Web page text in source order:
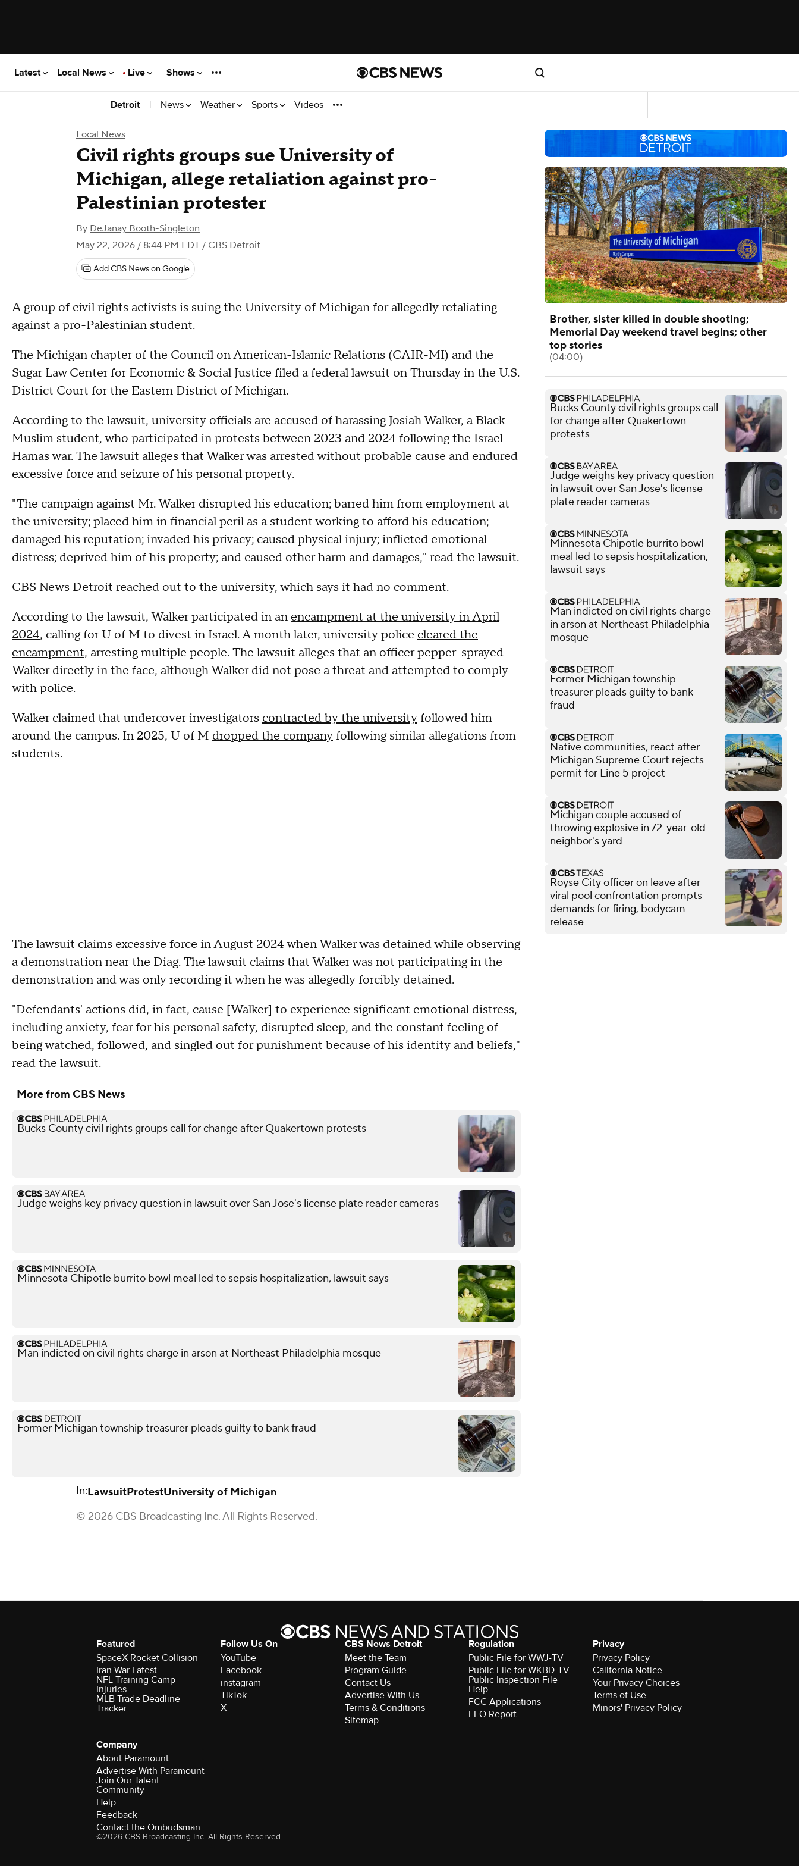
Latest Local News Live Shows
Detroit | News Weather Sports Videos
Local News
Civil rights groups sue University of
Michigan, allege retaliation against pro-
Palestinian protester
By DeJanay Booth-Singleton
May 22, 2026 / 8:44 PM EDT / CBS Detroit
Add CBS News on Google
A group of civil rights activists is suing the University of Michigan for allegedly retaliating
against a pro-Palestinian student.
The Michigan chapter of the Council on American-Islamic Relations (CAIR-MI) and the
Sugar Law Center for Economic & Social Justice filed a federal lawsuit on Thursday in the U.S.
District Court for the Eastern District of Michigan.
According to the lawsuit, university officials are accused of harassing Josiah Walker, a Black
Muslim student, who participated in protests between 2023 and 2024 following the Israel-
Hamas war. The lawsuit alleges that Walker was arrested without probable cause and endured
excessive force and seizure of his personal property.
"The campaign against Mr. Walker disrupted his education; barred him from employment at
the university; placed him in financial peril as a student working to afford his education;
damaged his reputation; invaded his privacy; caused physical injury; inflicted emotional
distress; deprived him of his property; and caused other harm and damages," read the lawsuit.
CBS News Detroit reached out to the university, which says it had no comment.
According to the lawsuit, Walker participated in an encampment at the university in April
2024, calling for U of M to divest in Israel. A month later, university police cleared the
encampment, arresting multiple people. The lawsuit alleges that an officer pepper-sprayed
Walker directly in the face, although Walker did not pose a threat and attempted to comply
with police.
Walker claimed that undercover investigators contracted by the universityfollowed him
around the campus. In 2025, U of M dropped the companyfollowing similar allegations from
students.
The lawsuit claims excessive force in August 2024 when Walker was detained while observing
a demonstration near the Diag. The lawsuit claims that Walker was not participating in the
demonstration and was only recording it when he was allegedly forcibly detained.
"Defendants' actions did, in fact, cause [Walker] to experience significant emotional distress,
including anxiety, fear for his personal safety, disrupted sleep, and the constant feeling of
being watched, followed, and singled out for punishment because of his identity and beliefs,"
read the lawsuit.
More from CBS News
Bucks County civil rights groups call for change after Quakertown protests
Judge weighs key privacy question in lawsuit over San Jose's license plate reader cameras
Minnesota Chipotle burrito bowl meal led to sepsis hospitalization, lawsuit says
Man indicted on civil rights charge in arson at Northeast Philadelphia mosque
Former Michigan township treasurer pleads guilty to bank fraud
In:LawsuitProtestUniversity of Michigan
© 2026 CBS Broadcasting Inc. All Rights Reserved.
Brother, sister killed in double shooting;
Memorial Day weekend travel begins; other
top stories
(04:00)
Bucks County civil rights groups call
for change after Quakertown
protests
Judge weighs key privacy question
in lawsuit over San Jose's license
plate reader cameras
Minnesota Chipotle burrito bowl
meal led to sepsis hospitalization,
lawsuit says
Man indicted on civil rights charge
in arson at Northeast Philadelphia
mosque
Former Michigan township
treasurer pleads guilty to bank
fraud
Native communities, react after
Michigan Supreme Court rejects
permit for Line 5 project
Michigan couple accused of
throwing explosive in 72-year-old
neighbor's yard
Royse City officer on leave after
viral pool confrontation prompts
demands for firing, bodycam
release
Featured
SpaceX Rocket Collision
Iran War Latest
NFL Training Camp
Injuries
MLB Trade Deadline
Tracker
Follow Us On
YouTube
Facebook
instagram
TikTok
X
CBS News Detroit
Meet the Team
Program Guide
Contact Us
Advertise With Us
Terms & Conditions
Sitemap
Regulation
Public File for WWJ-TV
Public File for WKBD-TV
Public Inspection File
Help
FCC Applications
EEO Report
Privacy
Privacy Policy
California Notice
Your Privacy Choices
Terms of Use
Minors' Privacy Policy
Company
About Paramount
Advertise With Paramount
Join Our Talent
Community
Help
Feedback
Contact the Ombudsman
©2026 CBS Broadcasting Inc. All Rights Reserved.